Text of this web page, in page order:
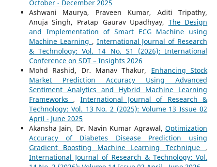
October - December 2025
Ashwani Maurya, Praveen Kumar, Aditi Tripathy,
Anuja Singh, Pratap Gaurav Upadhyay, The Design
and Implementation of Smart ECG Machine using
Machine Learning , International Journal of Research
& Technology: Vol. 14 No. S1 (2026): International
Conference on SDT – Insights 2026
Mohd Rashid, Dr. Manav Thakur, Enhancing Stock
Market Prediction Accuracy Using Advanced
Sentiment Analytics and Hybrid Machine Learning
Frameworks , International Journal of Research &
Technology: Vol. 13 No. 2 (2025): Volume 13 Issue 02
April - June 2025
Akansha Jain, Dr. Navin Kumar Agrawal,Optimization
Accuracy of Diabetes Disease Prediction using
Gradient Boosting Machine Learning Technique ,
International Journal of Research & Technology: Vol.